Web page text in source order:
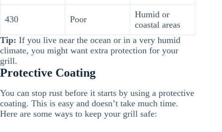
430 Poor
Humid or
coastal areas
Tip: If you live near the ocean or in a very humid
climate, you might want extra protection for your
grill.
Protective Coating
You can stop rust before it starts by using a protective
coating. This is easy and doesn’t take much time.
Here are some ways to keep your grill safe: